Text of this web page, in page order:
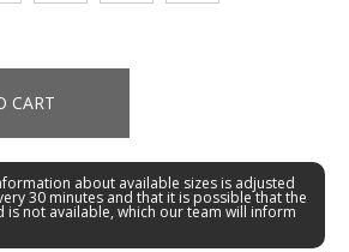
CART
about available sizes is adjusted
30 minutes and that it is possible that the
is not available, which our team will inform